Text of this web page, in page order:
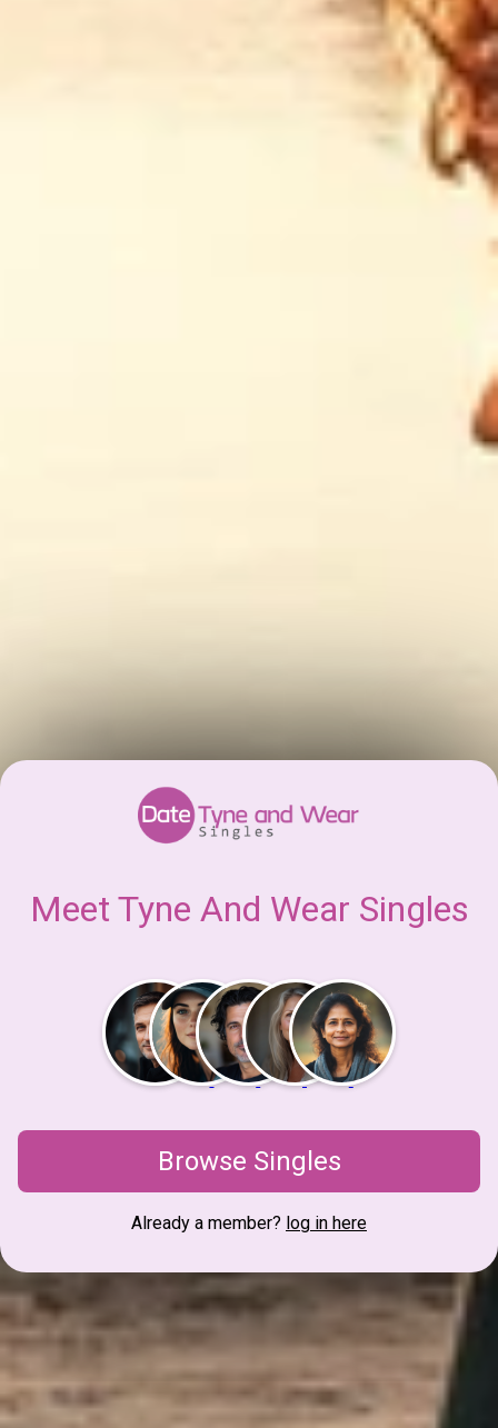
Meet Tyne And Wear Singles
Browse Singles
Already a member? log in here